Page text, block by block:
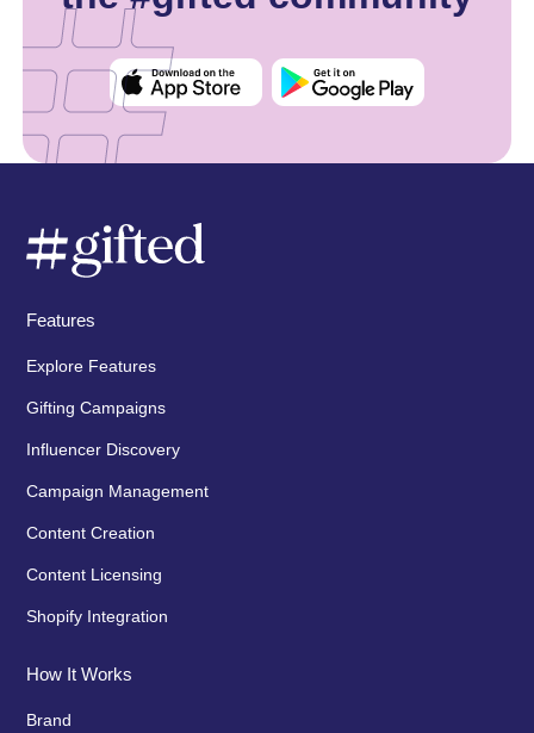
Features
Explore Features
Gifting Campaigns
Influencer Discovery
Campaign Management
Content Creation
Content Licensing
Shopify Integration
How It Works
Brand